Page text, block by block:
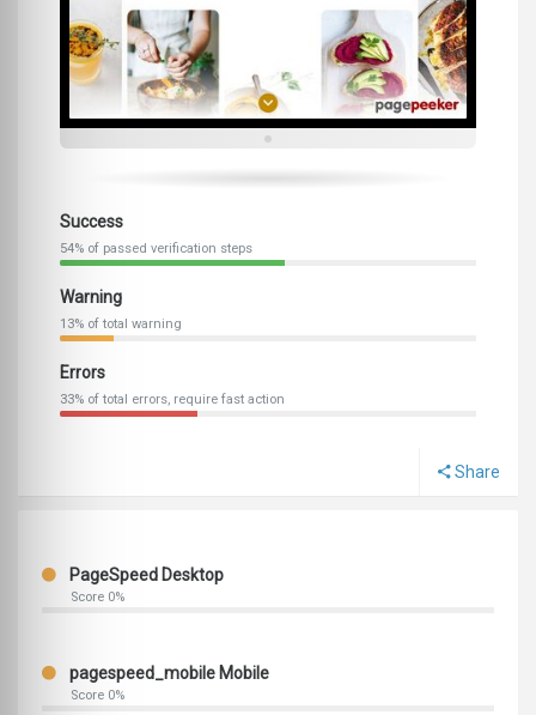
Success
54% of passed verification steps
Warning
13% of total warning
Errors
33% of total errors, require fast action
Share
PageSpeed Desktop
Score 0%
pagespeed_mobile Mobile
Score 0%